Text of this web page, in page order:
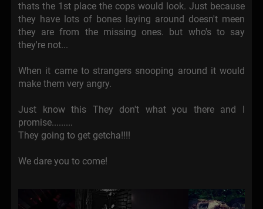
thats the 1st place the cops would look. Just because
they have lots of bones laying around doesn't meen
they are from the missing ones. but who's to say
they're not...
When it came to strangers snooping around it would
make them very angry.
Just know this They don't what you there and I
promise.........
They going to get getcha!!!!
We dare you to come!